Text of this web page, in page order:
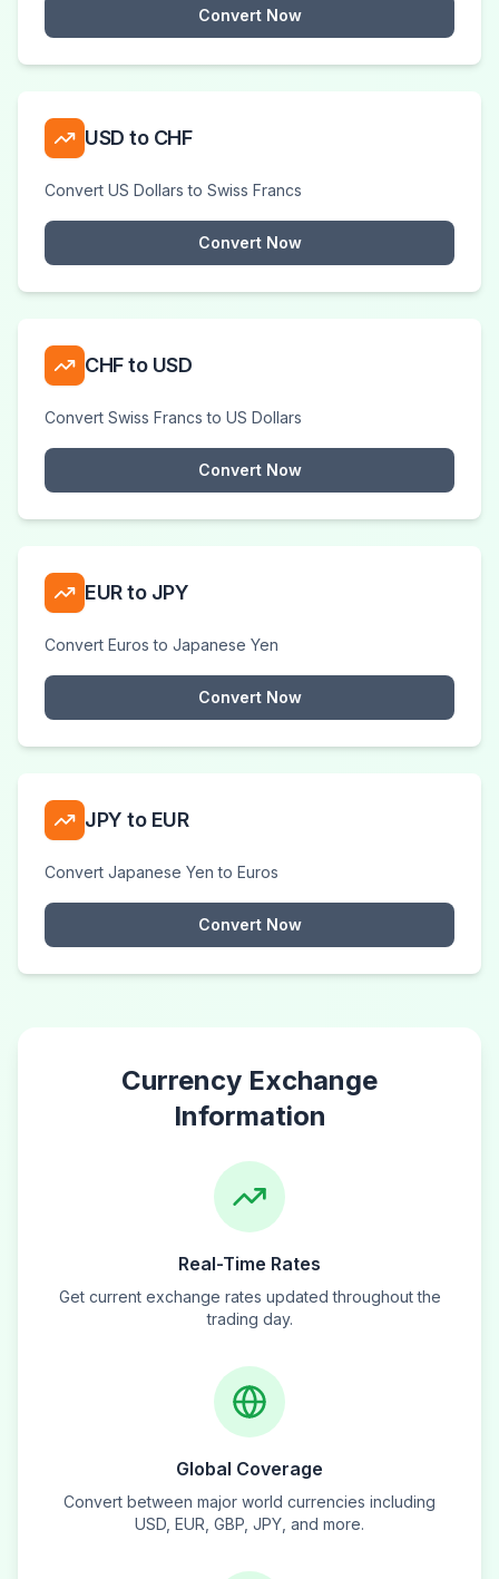
Convert Now
USD to CHF
Convert US Dollars to Swiss Francs
Convert Now
CHF to USD
Convert Swiss Francs to US Dollars
Convert Now
EUR to JPY
Convert Euros to Japanese Yen
Convert Now
JPY to EUR
Convert Japanese Yen to Euros
Convert Now
Currency Exchange
Information
Real-Time Rates
Get current exchange rates updated throughout the
trading day.
Global Coverage
Convert between major world currencies including
USD, EUR, GBP, JPY, and more.